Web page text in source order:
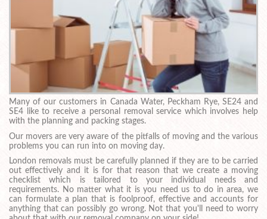
Many of our customers in Canada Water, Peckham Rye, SE24 and
SE4 like to receive a personal removal service which involves help
with the planning and packing stages.
Our movers are very aware of the pitfalls of moving and the various
problems you can run into on moving day.
London removals must be carefully planned if they are to be carried
out effectively and it is for that reason that we create a moving
checklist which is tailored to your individual needs and
requirements. No matter what it is you need us to do in area, we
can formulate a plan that is foolproof, effective and accounts for
anything that can possibly go wrong. Not that you'll need to worry